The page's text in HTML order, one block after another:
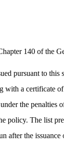
140 of the
pursuant to
with a certificate
the
policy. The list
after the